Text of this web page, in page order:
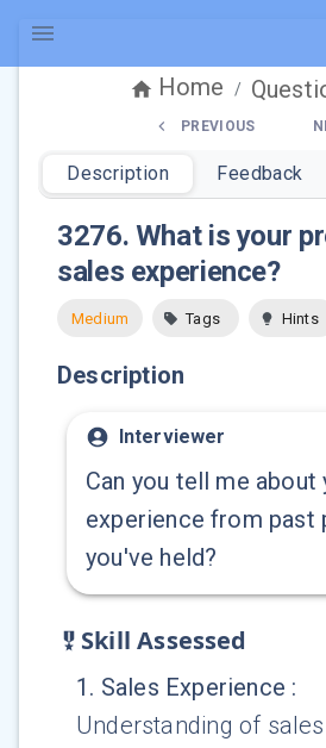
Home /
PREVIOUS
Description Feedback
3276. What is your
sales experience?
Medium Tags Hints
Description
Interviewer
Can you tell me about
experience from past
you've held?
Skill Assessed
1 . Sales Experience :
Understanding of